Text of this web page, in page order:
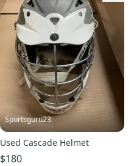
Sportsguru23
Used Cascade Helmet
$180